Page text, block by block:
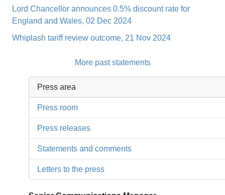
Lord Chancellor announces 0.5% discount rate for
England and Wales, 02 Dec 2024
Whiplash tariff review outcome, 21 Nov 2024
More past statements
Press area
Press room
Press releases
Statements and comments
Letters to the press